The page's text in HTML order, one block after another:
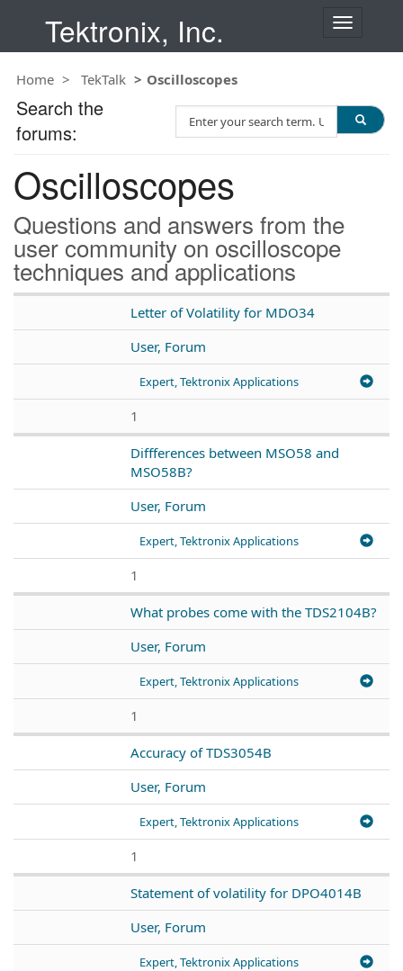
Tektronix, Inc.
T
n
a
o
Home TekTalk Oscilloscopes
Oscilloscopes
Questions and answers from the
user community on oscilloscope
techniques and applications
Letter of Volatility for MDO34
User, Forum
Expert, Tektronix Applications
1
Diffferences between MSO58 and
MSO58B?
User, Forum
Expert, Tektronix Applications
1
What probes come with the TDS2104B?
User, Forum
Expert, Tektronix Applications
1
Accuracy of TDS3054B
User, Forum
Expert, Tektronix Applications
1
Statement of volatility for DPO4014B
User, Forum
Expert, Tektronix Applications
Search the
forums:
e
c
h
T
e
s
t